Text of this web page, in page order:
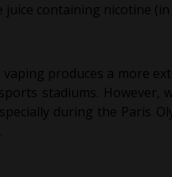
juice containing nicotine
produces a more
stadiums.
during the Paris